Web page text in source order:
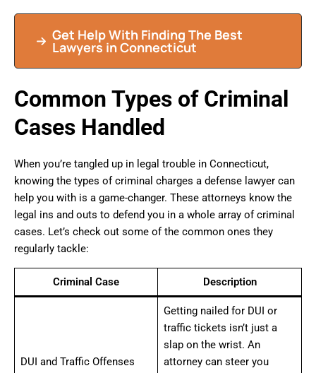
Get Help With Finding The Best
Lawyers in Connecticut
Common Types of Criminal
Cases Handled
When you’re tangled up in legal trouble in Connecticut,
knowing the types of criminal charges a defense lawyer can
help you with is a game-changer. These attorneys know the
legal ins and outs to defend you in a whole array of criminal
cases. Let’s check out some of the common ones they
regularly tackle:
Criminal Case Description
DUI and Traffic Offenses
Getting nailed for DUI or
traffic tickets isn’t just a
slap on the wrist. An
attorney can steer you